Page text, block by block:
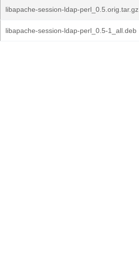
libapache-session-ldap-perl_0.5.orig.tar.gz
libapache-session-ldap-perl_0.5-1_all.deb